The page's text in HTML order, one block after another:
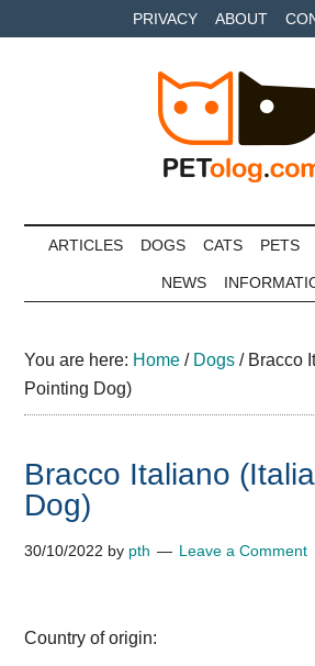
to
to
to
PRIVACY ABOUT
Petolog
ARTICLES DOGS CATS PETS
NEWS
You are here: Home / Dogs /Bracco
Pointing Dog)
Bracco Italiano
Dog)
30/10/2022 by pth Leave a Comment
Country of origin: